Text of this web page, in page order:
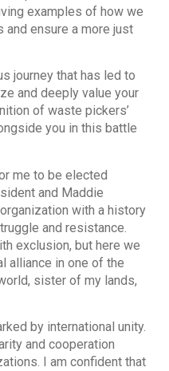
examples of how we
and ensure a more just
journey that has led to
and deeply value your
of waste pickers’
you in this battle
me to be elected
and Maddie
with a history
and resistance.
exclusion, but here we
alliance in one of the
sister of my lands,
by international unity.
and cooperation
I am confident that